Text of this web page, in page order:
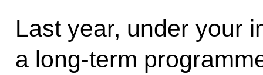
Last year, under your
a long-term